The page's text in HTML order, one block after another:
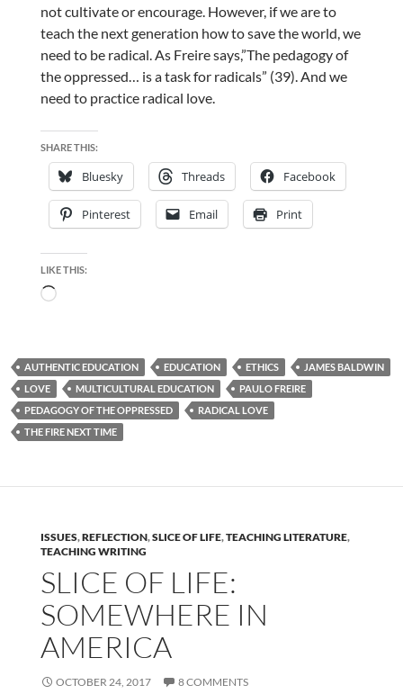
not cultivate or encourage. However, if we are to
teach the next generation how to save the world, we
need to be radical. As Freire says,”The pedagogy of
the oppressed… is a task for radicals” (39). And we
need to practice radical love.
SHARE THIS:
Bluesky Threads Facebook
Pinterest Email Print
LIKE THIS:
Loading…
AUTHENTIC EDUCATION EDUCATION ETHICS
JAMES BALDWIN
LOVE
MULTICULTURAL EDUCATION
PAULO FREIRE
PEDAGOGY OF THE OPPRESSED
RADICAL LOVE
THE FIRE NEXT TIME
ISSUES,REFLECTION,SLICE OF LIFE,TEACHING LITERATURE,
TEACHING WRITING
SLICE OF LIFE:
SOMEWHERE IN
AMERICA
OCTOBER 24, 2017 8 COMMENTS